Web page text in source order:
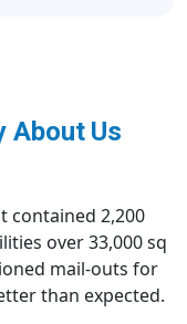
About Us
contained 2,200
over 33,000 sq
mail-outs for
than expected.